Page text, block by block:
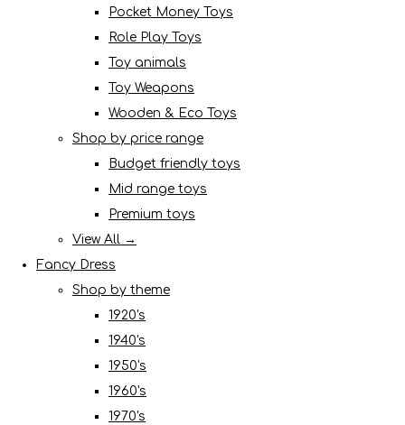
Pocket Money Toys
Role Play Toys
Toy animals
Toy Weapons
Wooden & Eco Toys
Shop by price range
Budget friendly toys
Mid range toys
Premium toys
View All →
Fancy Dress
Shop by theme
1920's
1940's
1950's
1960's
1970's